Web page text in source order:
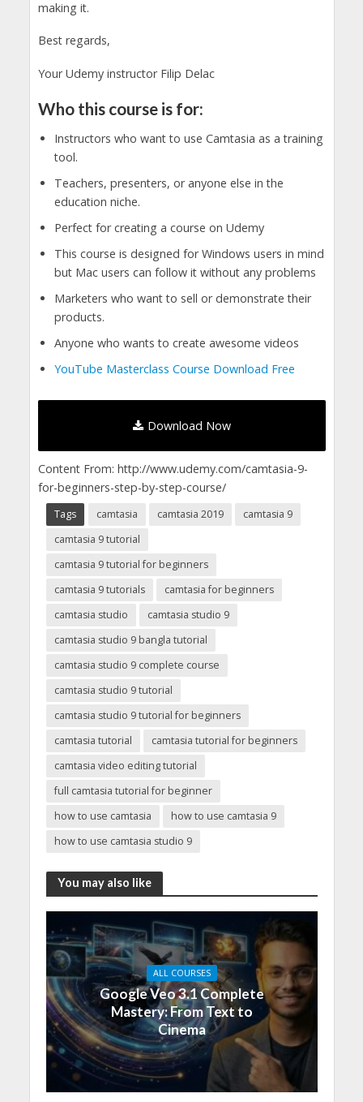
making it.
Best regards,
Your Udemy instructor Filip Delac
Who this course is for:
Instructors who want to use Camtasia as a training
tool.
Teachers, presenters, or anyone else in the
education niche.
Perfect for creating a course on Udemy
This course is designed for Windows users in mind
but Mac users can follow it without any problems
Marketers who want to sell or demonstrate their
products.
Anyone who wants to create awesome videos
YouTube Masterclass Course Download Free
Download Now
Content From: http://www.udemy.com/camtasia-9-
for-beginners-step-by-step-course/
Tags camtasia camtasia 2019
camtasia 9
camtasia 9 tutorial
camtasia 9 tutorial for beginners
camtasia 9 tutorials
camtasia for beginners
camtasia studio
camtasia studio 9
camtasia studio 9 bangla tutorial
camtasia studio 9 complete course
camtasia studio 9 tutorial
camtasia studio 9 tutorial for beginners
camtasia tutorial
camtasia tutorial for beginners
camtasia video editing tutorial
full camtasia tutorial for beginner
how to use camtasia
how to use camtasia 9
how to use camtasia studio 9
You may also like
ALL COURSES
Google Veo 3.1 Complete
Mastery: From Text to
Cinema